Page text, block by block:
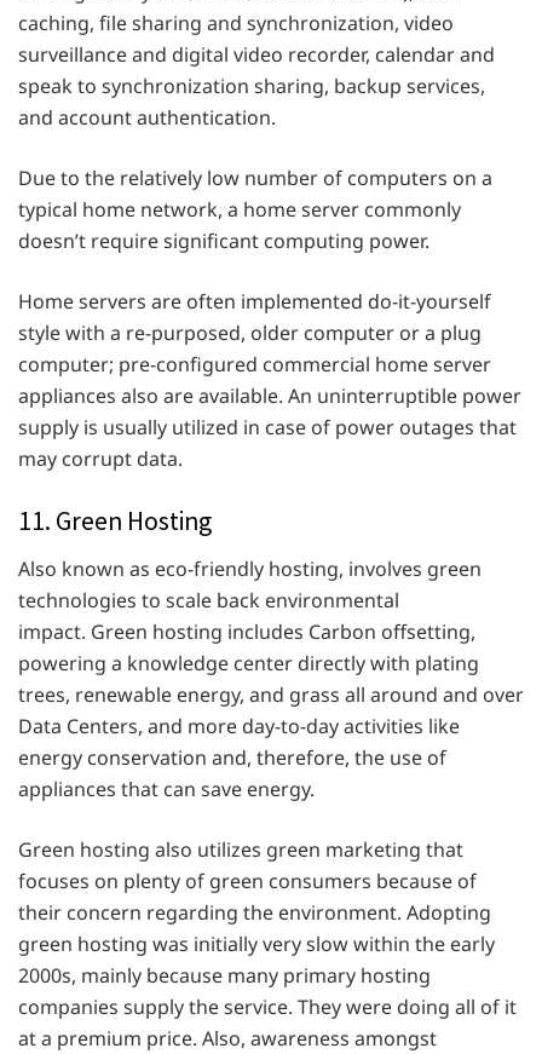
caching, file sharing and synchronization, video
surveillance and digital video recorder, calendar and
speak to synchronization sharing, backup services,
and account authentication.
Due to the relatively low number of computers on a
typical home network, a home server commonly
doesn’t require significant computing power.
Home servers are often implemented do-it-yourself
style with a re-purposed, older computer or a plug
computer; pre-configured commercial home server
appliances also are available. An uninterruptible power
supply is usually utilized in case of power outages that
may corrupt data.
11. Green Hosting
Also known as eco-friendly hosting, involves green
technologies to scale back environmental
impact. Green hosting includes Carbon offsetting,
powering a knowledge center directly with plating
trees, renewable energy, and grass all around and over
Data Centers, and more day-to-day activities like
energy conservation and, therefore, the use of
appliances that can save energy.
Green hosting also utilizes green marketing that
focuses on plenty of green consumers because of
their concern regarding the environment. Adopting
green hosting was initially very slow within the early
2000s, mainly because many primary hosting
companies supply the service. They were doing all of it
at a premium price. Also, awareness amongst